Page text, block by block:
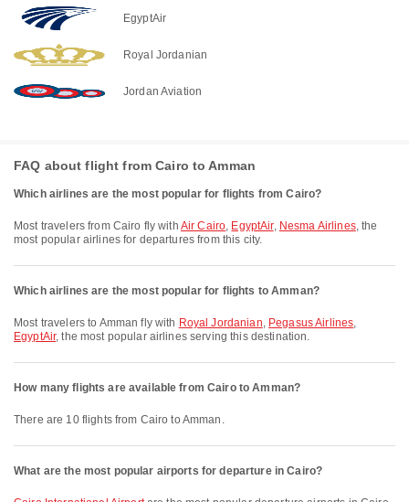
EgyptAir
Royal Jordanian
Jordan Aviation
FAQ about flight from Cairo to Amman
Which airlines are the most popular for flights from Cairo?
Most travelers from Cairo fly with Air Cairo, EgyptAir, Nesma Airlines, the
most popular airlines for departures from this city.
Which airlines are the most popular for flights to Amman?
Most travelers to Amman fly with Royal Jordanian, Pegasus Airlines,
EgyptAir, the most popular airlines serving this destination.
How many flights are available from Cairo to Amman?
There are 10 flights from Cairo to Amman.
What are the most popular airports for departure in Cairo?